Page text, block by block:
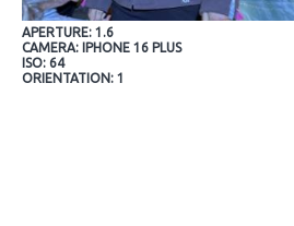
APERTURE: 1.6
CAMERA: IPHONE 16 PLUS
ISO: 64
ORIENTATION: 1